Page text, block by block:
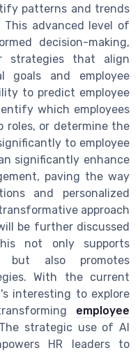
patterns and trends
advanced level of
decision-making,
strategies that align
goals and employee
to predict employee
which employees
roles, or determine the
to employee
significantly enhance
paving the way
and personalized
approach
be further discussed
not only supports
but also promotes
With the current
interesting to explore
employee
strategic use of AI
HR leaders to